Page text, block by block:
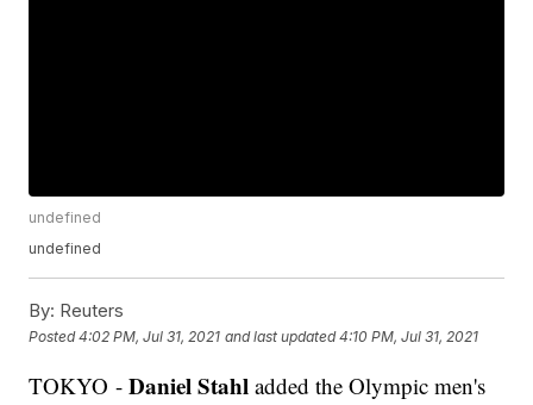
undefined
undefined
By: Reuters
Posted4:02 PM, Jul 31, 2021 and last updated 4:10 PM, Jul 31, 2021
TOKYO -Daniel Stahl added the Olympic men's